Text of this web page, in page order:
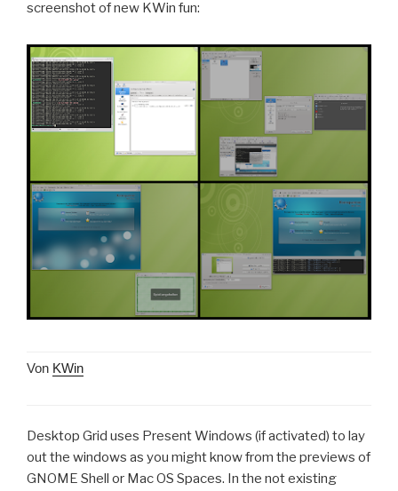
screenshot of new KWin fun:
Von KWin
Desktop Grid uses Present Windows (if activated) to lay
out the windows as you might know from the previews of
GNOME Shell or Mac OS Spaces. In the not existing